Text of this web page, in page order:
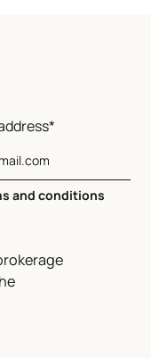
and conditions